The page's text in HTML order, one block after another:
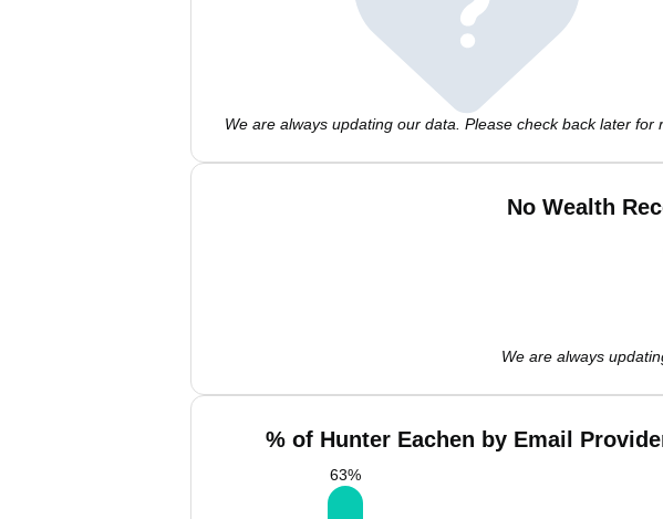
We are always updating our data. Please check back later for
No Wealth
We are always
% of Hunter Eachen by Email
63%